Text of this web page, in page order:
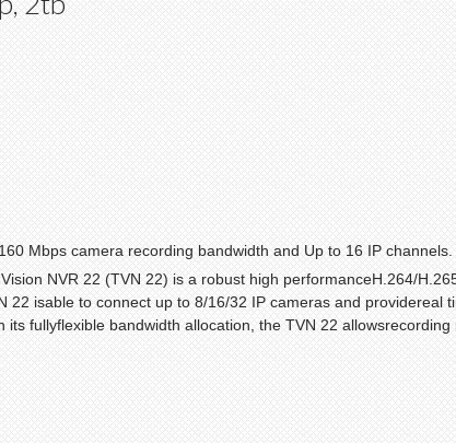
Mbps camera recording bandwidth and Up to 16 IP channels.
NVR 22 (TVN 22) is a robust high performanceH.264/
22 isable to connect up to 8/16/32 IP cameras and providereal
fullyflexible bandwidth allocation, the TVN 22